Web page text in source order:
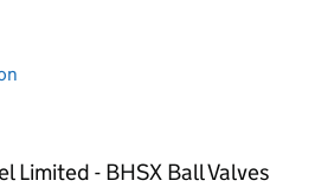
Limited - BHSX Ball Valves